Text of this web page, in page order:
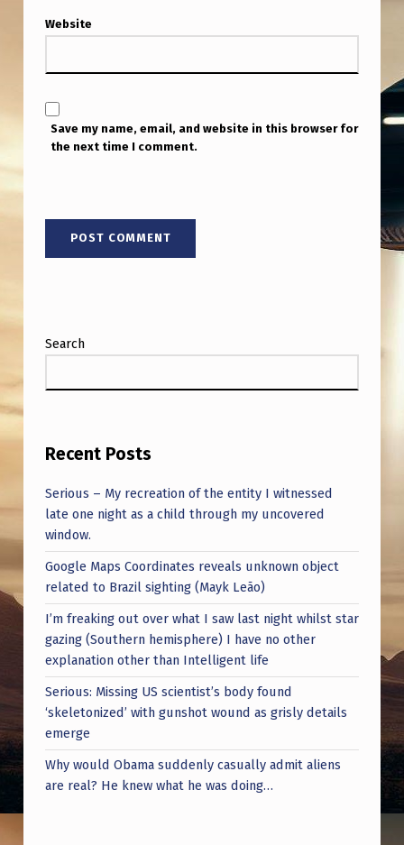
Website
Save my name, email, and website in this browser for
the next time I comment.
Search
Recent Posts
Serious – My recreation of the entity I witnessed
late one night as a child through my uncovered
window.
Google Maps Coordinates reveals unknown object
related to Brazil sighting (Mayk Leão)
I’m freaking out over what I saw last night whilst star
gazing (Southern hemisphere) I have no other
explanation other than Intelligent life
Serious: Missing US scientist’s body found
‘skeletonized’ with gunshot wound as grisly details
emerge
Why would Obama suddenly casually admit aliens
are real? He knew what he was doing…